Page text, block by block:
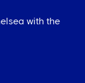
with the